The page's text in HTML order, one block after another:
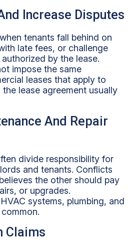
Increase Disputes
tenants fall behind on
late fees, or challenge
by the lease.
impose the same
leases that apply to
lease agreement usually
And Repair
divide responsibility for
and tenants. Conflicts
the other should pay
or upgrades.
systems, plumbing, and
Claims